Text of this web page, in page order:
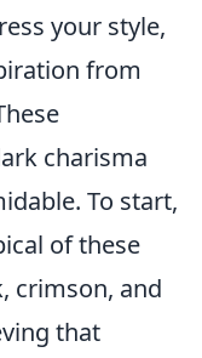
your style,
from
charisma
To start,
of these
crimson, and
that